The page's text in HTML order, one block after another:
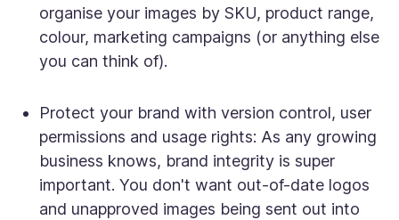
organise your images by SKU, product range,
colour, marketing campaigns (or anything else
you can think of).
Protect your brand with version control, user
permissions and usage rights: As any growing
business knows, brand integrity is super
important. You don't want out-of-date logos
and unapproved images being sent out into